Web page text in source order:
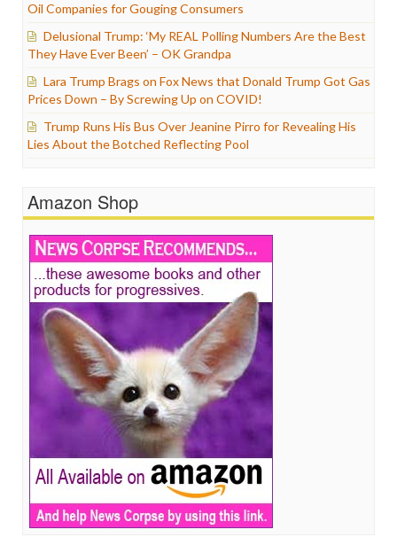
Oil Companies for Gouging Consumers
Delusional Trump: ‘My REAL Polling Numbers Are the Best
They Have Ever Been’ – OK Grandpa
Lara Trump Brags on Fox News that Donald Trump Got Gas
Prices Down – By Screwing Up on COVID!
Trump Runs His Bus Over Jeanine Pirro for Revealing His
Lies About the Botched Reflecting Pool
Amazon Shop